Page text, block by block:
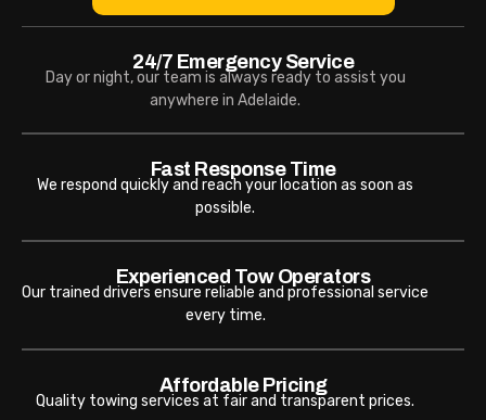
24/7 Emergency Service
Day or night, our team is always ready to assist you
anywhere in Adelaide.
Fast Response Time
We respond quickly and reach your location as soon as
possible.
Experienced Tow Operators
Our trained drivers ensure reliable and professional service
every time.
Affordable Pricing
Quality towing services at fair and transparent prices.